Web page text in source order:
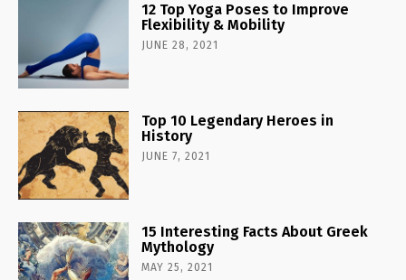
12 Top Yoga Poses to Improve
Flexibility & Mobility
JUNE 28, 2021
Top 10 Legendary Heroes in
History
JUNE 7, 2021
15 Interesting Facts About Greek
Mythology
MAY 25, 2021